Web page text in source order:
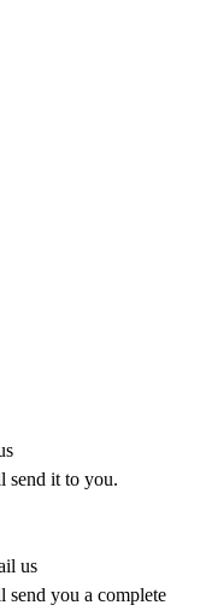
send it to you.
us
send you a complete